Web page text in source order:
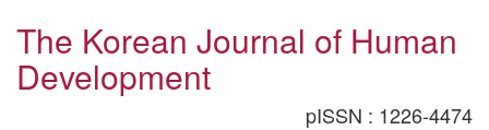
The Korean Journal of Human
Development
pISSN : 1226-4474